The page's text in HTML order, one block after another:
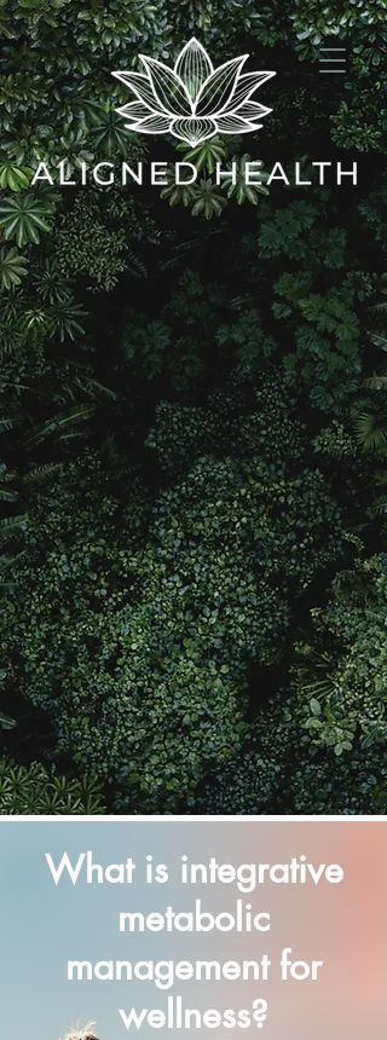
What is integrative
metabolic
management for
wellness?